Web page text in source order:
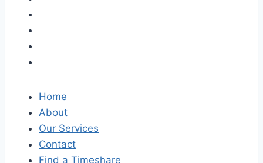
Home
About
Our Services
Contact
Find a Timeshare